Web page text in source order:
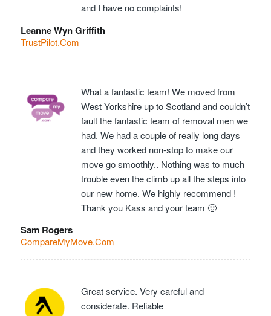
and I have no complaints!
Leanne Wyn Griffith
TrustPilot.Com
What a fantastic team! We moved from
West Yorkshire up to Scotland and couldn’t
fault the fantastic team of removal men we
had. We had a couple of really long days
and they worked non-stop to make our
move go smoothly.. Nothing was to much
trouble even the climb up all the steps into
our new home. We highly recommend !
Thank you Kass and your team 🙂
Sam Rogers
CompareMyMove.Com
Great service. Very careful and
considerate. Reliable